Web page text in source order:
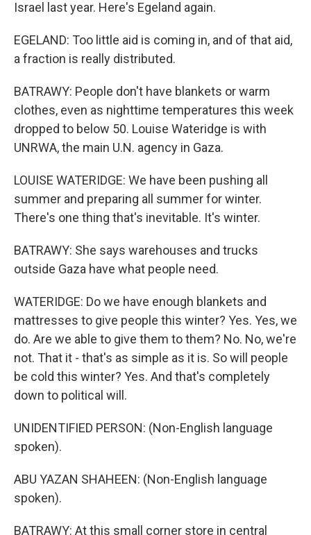
Israel last year. Here's Egeland again.
EGELAND: Too little aid is coming in, and of that aid,
a fraction is really distributed.
BATRAWY: People don't have blankets or warm
clothes, even as nighttime temperatures this week
dropped to below 50. Louise Wateridge is with
UNRWA, the main U.N. agency in Gaza.
LOUISE WATERIDGE: We have been pushing all
summer and preparing all summer for winter.
There's one thing that's inevitable. It's winter.
BATRAWY: She says warehouses and trucks
outside Gaza have what people need.
WATERIDGE: Do we have enough blankets and
mattresses to give people this winter? Yes. Yes, we
do. Are we able to give them to them? No. No, we're
not. That it - that's as simple as it is. So will people
be cold this winter? Yes. And that's completely
down to political will.
UNIDENTIFIED PERSON: (Non-English language
spoken).
ABU YAZAN SHAHEEN: (Non-English language
spoken).
BATRAWY: At this small corner store in central